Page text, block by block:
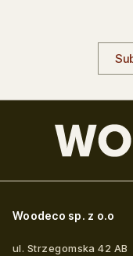
Woodeco sp. z o.o
ul. Strzegomska 42 AB